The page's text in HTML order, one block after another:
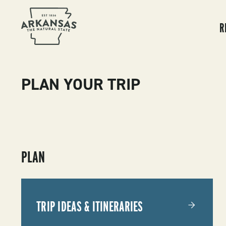
PLAN YOUR TRIP
SUBMENU
-
PLAN
PLAN
TRIP IDEAS & ITINERARIES